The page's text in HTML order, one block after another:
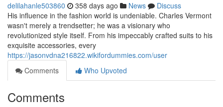
delilahanle503860 358 days ago News
Discuss
His influence in the fashion world is undeniable. Charles Vermont
wasn't merely a trendsetter; he was a visionary who
revolutionized style itself. From his impeccably crafted suits to his
exquisite accessories, every
https://jasonvdna216822.wikifordummies.com/user
Comments
Who Upvoted
Comments